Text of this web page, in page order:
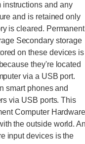
instructions and any
and is retained only
is cleared. Permanent
Secondary storage
on these devices is
they're located
via a USB port.
smart phones and
via USB ports. This
Computer Hardware
the outside world. An
input devices is the